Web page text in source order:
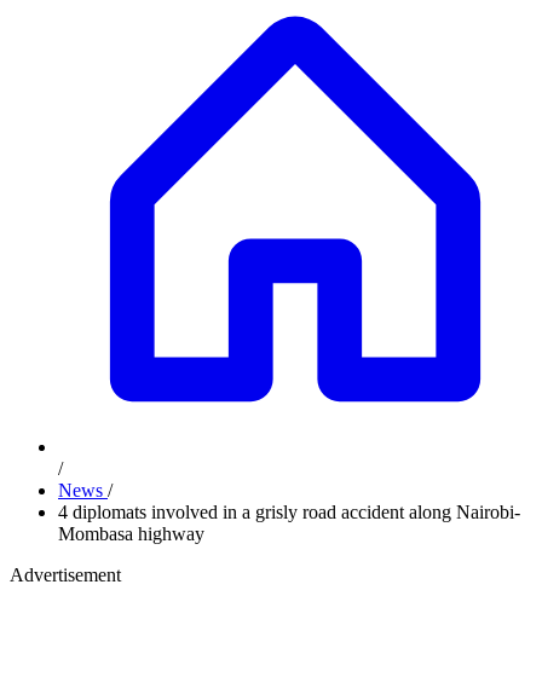
/
News /
4 diplomats involved in a grisly road accident along Nairobi-
Mombasa highway
Advertisement